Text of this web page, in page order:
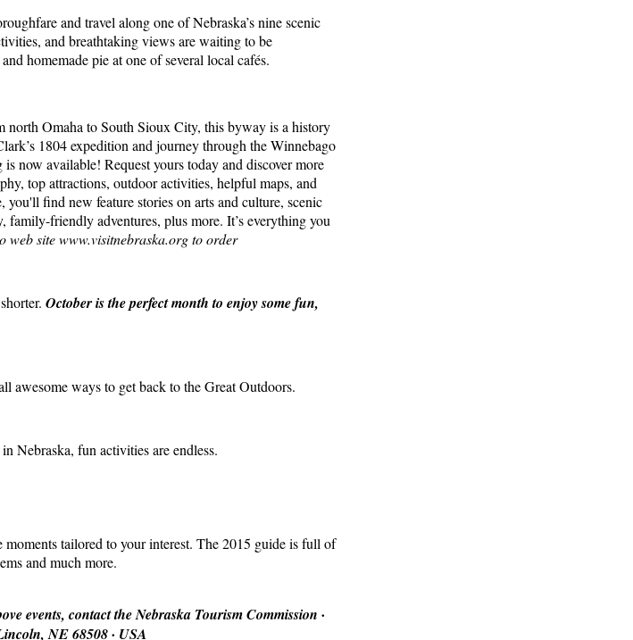
and travel along one of Nebraska’s nine scenic
and breathtaking views are waiting to be
homemade pie at one of several local cafés.
Omaha to South Sioux City, this byway is a history
1804 expedition and journey through the Winnebago
now available! Request yours today and discover more
top attractions, outdoor activities, helpful maps, and
you'll find new feature stories on arts and culture, scenic
family-friendly adventures, plus more. It’s everything you
web site www.visitnebraska.org to order
October is the perfect month to enjoy some fun,
awesome ways to get back to the Great Outdoors.
Nebraska, fun activities are endless.
tailored to your interest. The 2015 guide is full of
and much more.
events, contact the Nebraska Tourism Commission ·
NE 68508 · USA